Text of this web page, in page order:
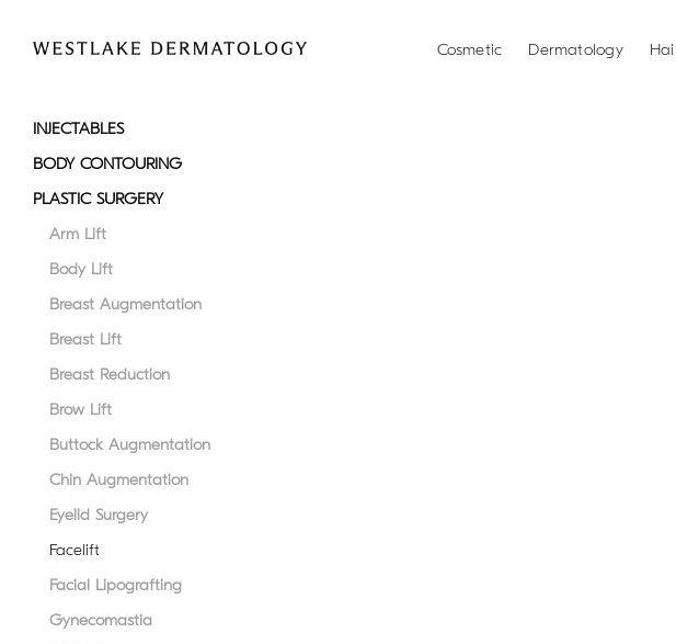
note:
includes
accessibility
system.
website
disabilities
Cosmetic Dermatology
INJECTABLES
BODY CONTOURING
PLASTIC SURGERY
Arm Lift
Body Lift
Breast Augmentation
Breast Lift
Breast Reduction
Brow Lift
Buttock Augmentation
Chin Augmentation
Eyelid Surgery
Facelift
Facial Lipografting
Gynecomastia